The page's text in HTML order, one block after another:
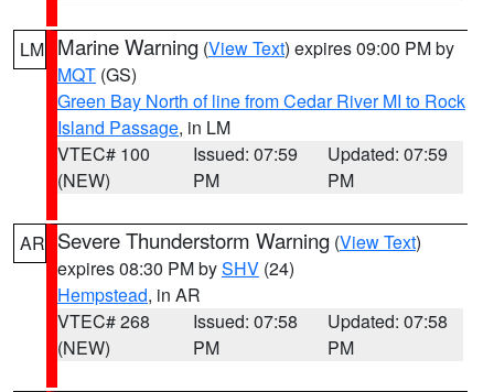
LM Marine Warning (View Text) expires 09:00 PM by
MQT (GS)
Green Bay North of line from Cedar River MI to Rock
Island Passage, in LM
VTEC# 100
(NEW)
Issued: 07:59
PM
Updated: 07:59
PM
AR Severe Thunderstorm Warning (View Text)
expires 08:30 PM bySHV (24)
Hempstead, in AR
VTEC# 268
(NEW)
Issued: 07:58
PM
Updated: 07:58
PM